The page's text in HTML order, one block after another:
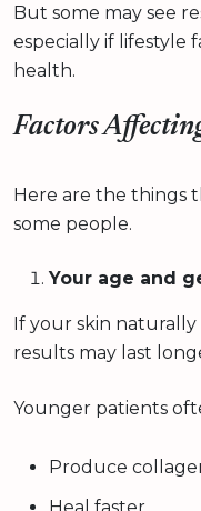
But some may see
especially if lifestyle
health.
Factors
Here are the things
some people.
Your age and
If your skin
results may last
Younger patients
Produce
Heal faster